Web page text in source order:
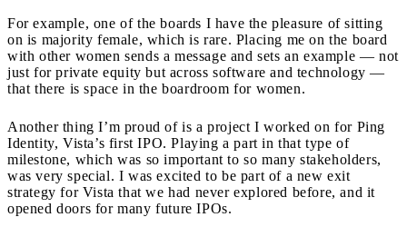
For example, one of the boards I have the pleasure of sitting
on is majority female, which is rare. Placing me on the board
with other women sends a message and sets an example — not
just for private equity but across software and technology —
that there is space in the boardroom for women.
Another thing I’m proud of is a project I worked on for Ping
Identity, Vista’s first IPO. Playing a part in that type of
milestone, which was so important to so many stakeholders,
was very special. I was excited to be part of a new exit
strategy for Vista that we had never explored before, and it
opened doors for many future IPOs.